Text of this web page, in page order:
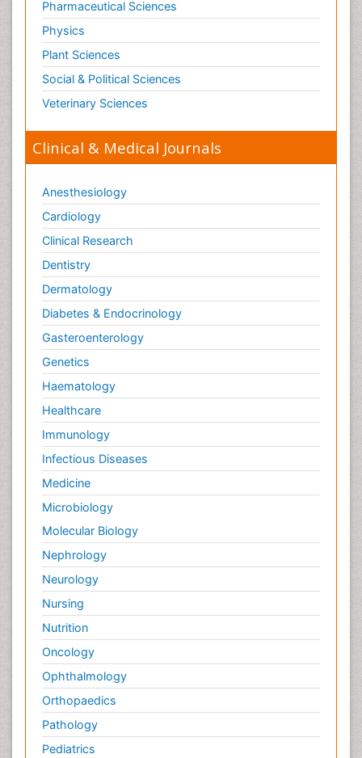
Pharmaceutical Sciences
Physics
Plant Sciences
Social & Political Sciences
Veterinary Sciences
Clinical & Medical Journals
Anesthesiology
Cardiology
Clinical Research
Dentistry
Dermatology
Diabetes & Endocrinology
Gasteroenterology
Genetics
Haematology
Healthcare
Immunology
Infectious Diseases
Medicine
Microbiology
Molecular Biology
Nephrology
Neurology
Nursing
Nutrition
Oncology
Ophthalmology
Orthopaedics
Pathology
Pediatrics